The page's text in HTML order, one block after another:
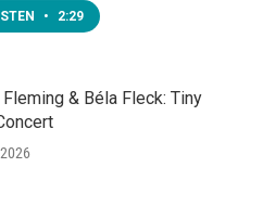
• 2:29
Fleming & Béla Fleck: Tiny